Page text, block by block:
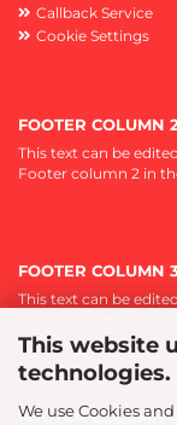
This website
technologies.
We use Cookies
Callback Service
Cookie Settings
FOOTER COLUMN
This text can be
Footer column 2 in
FOOTER COLUMN
This text can be
FOOTER COLUMN